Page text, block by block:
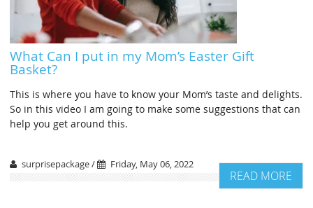
What Can I put in my Mom’s Easter Gift
Basket?
This is where you have to know your Mom’s taste and delights.
So in this video I am going to make some suggestions that can
help you get around this.
surprisepackage / Friday, May 06, 2022
READ MORE